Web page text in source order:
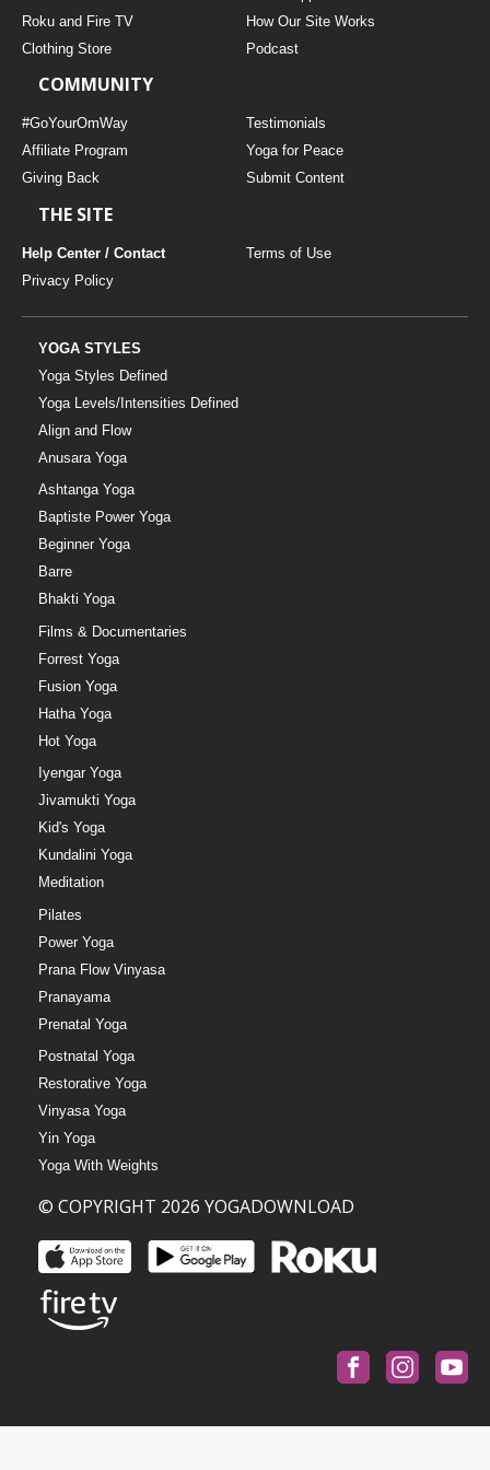
MUSIC
YOGA STYLES DEFINED
YDL LOVE
Roku and Fire TV
How Our Site Works
Clothing Store
Podcast
COMMUNITY
#GoYourOmWay
Testimonials
Affiliate Program
Yoga for Peace
Giving Back
Submit Content
THE SITE
Help Center / Contact
Terms of Use
Privacy Policy
YOGA STYLES
Yoga Styles Defined
Yoga Levels/Intensities Defined
Align and Flow
Anusara Yoga
Ashtanga Yoga
Baptiste Power Yoga
Beginner Yoga
Barre
Bhakti Yoga
Films & Documentaries
Forrest Yoga
Fusion Yoga
Hatha Yoga
Hot Yoga
Iyengar Yoga
Jivamukti Yoga
Kid's Yoga
Kundalini Yoga
Meditation
Pilates
Power Yoga
Prana Flow Vinyasa
Pranayama
Prenatal Yoga
Postnatal Yoga
Restorative Yoga
Vinyasa Yoga
Yin Yoga
Yoga With Weights
© COPYRIGHT 2026 YOGADOWNLOAD